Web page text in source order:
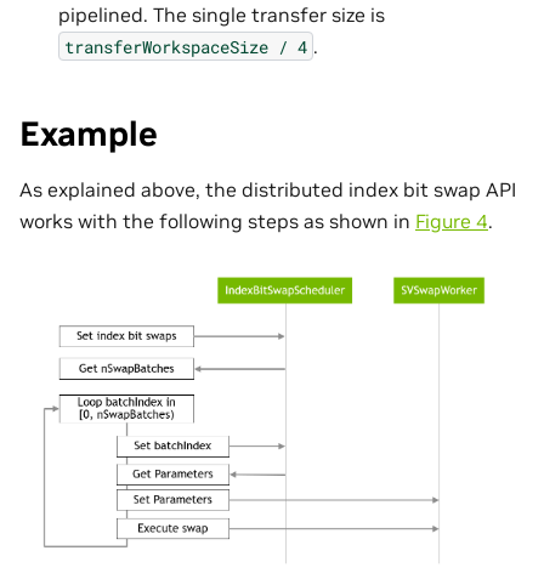
pipelined. The single transfer size is
transferWorkspaceSize / 4 .
Example
As explained above, the distributed index bit swap API
works with the following steps as shown in Figure 4.